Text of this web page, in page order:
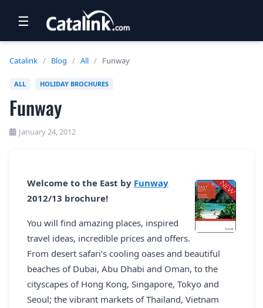
NEWSLETTERS
UK VISITOR GUIDES
FREE OFFERS
USA BROCHURES
BLOG HOME
REGISTER
LOGIN
☰
Catalink / Blog / All / Funway
ALL HOLIDAY BROCHURES
Funway
January 24, 2012
Welcome to the East by Funway
2012/13 brochure!
You will find amazing places, inspired
travel ideas, incredible prices and offers.
From desert safari’s cooling oases and beautiful
beaches of Dubai, Abu Dhabi and Oman, to the
cityscapes of Hong Kong, Singapore, Tokyo and
Seoul; the vibrant markets of Thailand, Vietnam